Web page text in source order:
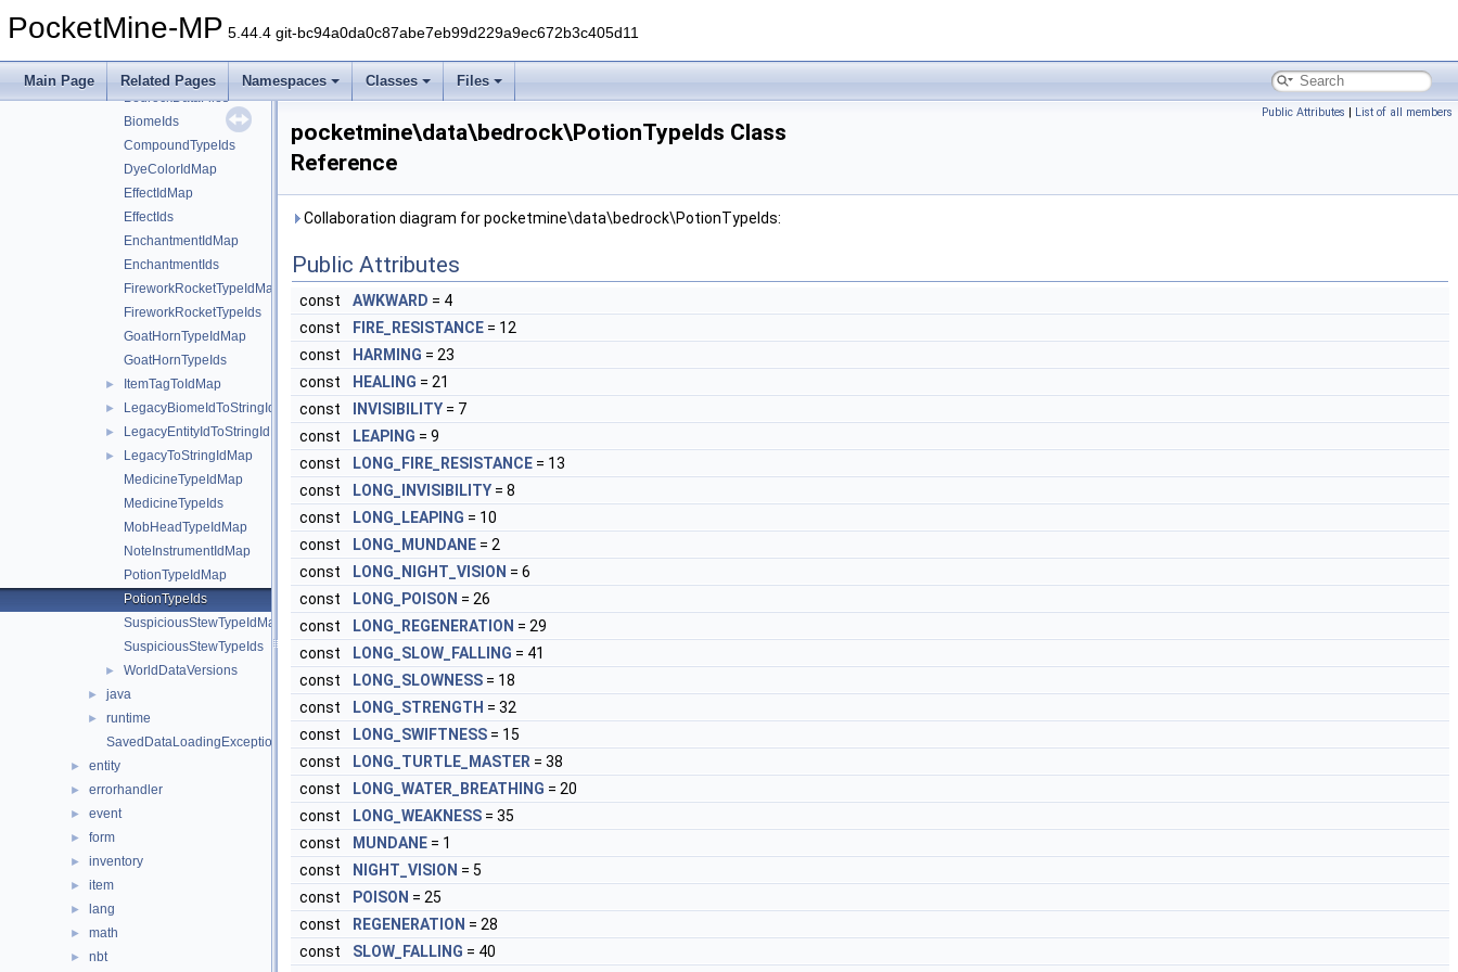
PocketMine-MP 5.44.4 git-bc94a0da0c87abe7eb99d229a9ec672b3c405d11
Main Page Related Pages Namespaces Classes Files
► block
BannerPatternTypeIdMap
BedrockDataFiles
BiomeIds
CompoundTypeIds
DyeColorIdMap
EffectIdMap
EffectIds
EnchantmentIdMap
EnchantmentIds
FireworkRocketTypeIdMap
FireworkRocketTypeIds
GoatHornTypeIdMap
GoatHornTypeIds
► ItemTagToIdMap
► LegacyBiomeIdToStringIdMap
► LegacyEntityIdToStringIdMap
►
LegacyToStringIdMap
MedicineTypeIdMap
MedicineTypeIds
MobHeadTypeIdMap
NoteInstrumentIdMap
PotionTypeIdMap
PotionTypeIds
SuspiciousStewTypeIdMap
SuspiciousStewTypeIds
► WorldDataVersions
► java
►
runtime
SavedDataLoadingException
► entity
► errorhandler
► event
► form
► inventory
► item
► lang
► math
► nbt
Public Attributes | List of all members
pocketmine\data\bedrock\PotionTypeIds Class
Reference
Collaboration diagram for pocketmine\data\bedrock\PotionTypeIds:
Public Attributes
const AWKWARD = 4
const
FIRE_RESISTANCE = 12
const
HARMING = 23
const
HEALING = 21
const
INVISIBILITY = 7
const
LEAPING = 9
const
LONG_FIRE_RESISTANCE = 13
const
LONG_INVISIBILITY = 8
const
LONG_LEAPING = 10
const
LONG_MUNDANE = 2
const
LONG_NIGHT_VISION = 6
const
LONG_POISON = 26
const
LONG_REGENERATION = 29
const
LONG_SLOW_FALLING = 41
const
LONG_SLOWNESS = 18
const
LONG_STRENGTH = 32
const
LONG_SWIFTNESS = 15
const
LONG_TURTLE_MASTER = 38
const
LONG_WATER_BREATHING = 20
const
LONG_WEAKNESS = 35
const
MUNDANE = 1
const
NIGHT_VISION = 5
const
POISON = 25
const
REGENERATION = 28
const
SLOW_FALLING = 40